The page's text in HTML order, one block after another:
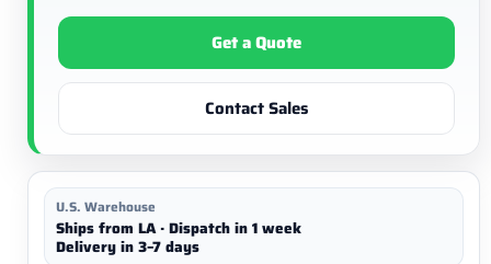
Get a Quote
Contact Sales
U.S. Warehouse
Ships from LA · Dispatch in 1 week
Delivery in 3–7 days